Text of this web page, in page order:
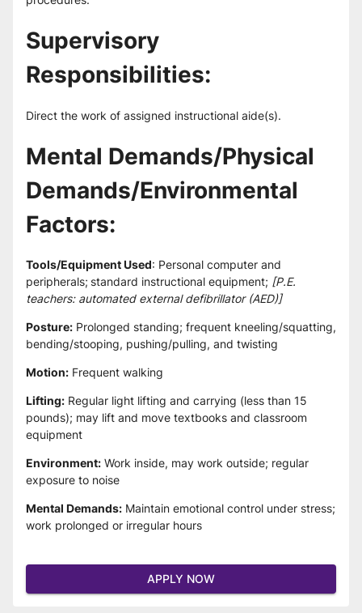
Supervisory
Responsibilities:
Direct the work of assigned instructional aide(s).
Mental Demands/Physical
Demands/Environmental
Factors:
Tools/Equipment Used: Personal computer and
peripherals; standard instructional equipment; [P.E.
teachers: automated external defibrillator (AED)]
Posture: Prolonged standing; frequent kneeling/squatting,
bending/stooping, pushing/pulling, and twisting
Motion: Frequent walking
Lifting: Regular light lifting and carrying (less than 15
pounds); may lift and move textbooks and classroom
equipment
Environment: Work inside, may work outside; regular
exposure to noise
Mental Demands: Maintain emotional control under stress;
work prolonged or irregular hours
APPLY NOW